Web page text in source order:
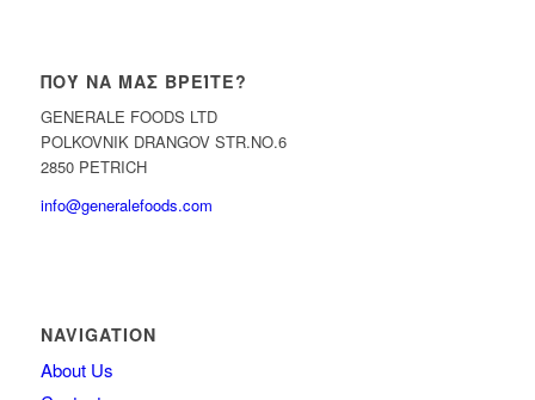
ΠΟΎ ΝΑ ΜΑΣ ΒΡΕΊΤΕ?
GENERALE FOODS LTD
POLKOVNIK DRANGOV STR.NO.6
2850 PETRICH
info@generalefoods.com
NAVIGATION
About Us